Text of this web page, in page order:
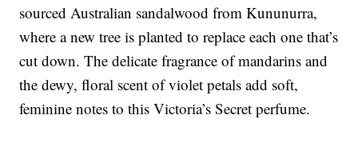
sourced Australian sandalwood from Kununurra,
where a new tree is planted to replace each one that’s
cut down. The delicate fragrance of mandarins and
the dewy, floral scent of violet petals add soft,
feminine notes to this Victoria’s Secret perfume.